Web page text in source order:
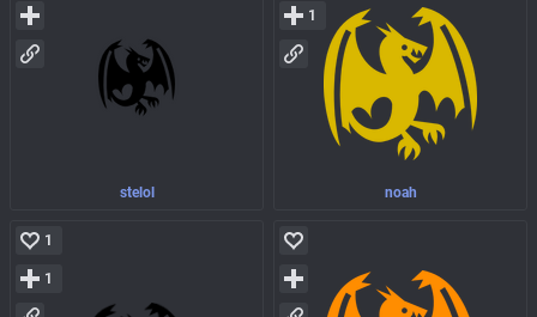
stelol noah
1
1
1